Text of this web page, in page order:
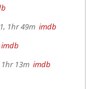
1hr 49m imdb
imdb
1hr 13m imdb